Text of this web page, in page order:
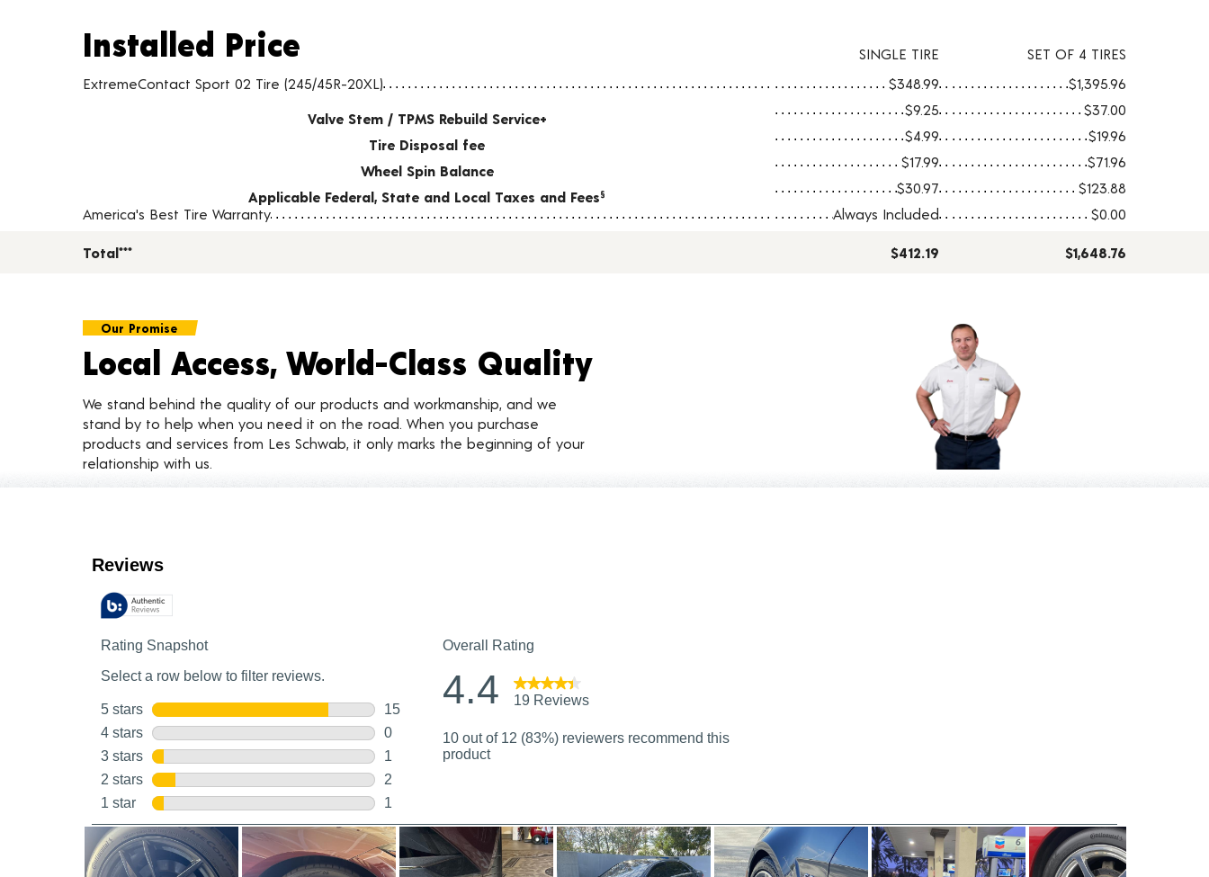
Installed Price
Tire pricing including installation and service fees
Installed Price SINGLE TIRE
SET OF 4 TIRES
ExtremeContact Sport 02 Tire (245/45R-20XL)
$348.99 $1,395.96
Valve Stem / TPMS Rebuild Service+
$9.25 $37.00
Tire Disposal fee
$4.99 $19.96
Wheel Spin Balance
$17.99 $71.96
Applicable Federal, State and Local Taxes and Fees§ $30.97
$123.88
America's Best Tire Warranty
Always Included $0.00
Total*** $412.19 $1,648.76
Our Promise
Local Access, World-Class Quality
We stand behind the quality of our products and workmanship, and we
stand by to help when you need it on the road. When you purchase
products and services from Les Schwab, it only marks the beginning of your
relationship with us.